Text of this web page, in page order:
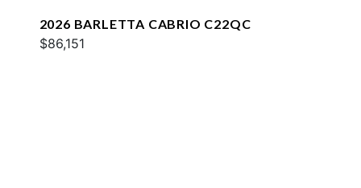
2026 BARLETTA CABRIO C22QC
$86,151